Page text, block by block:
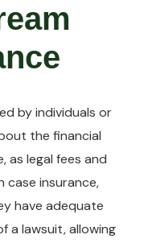
by individuals or
the financial
as legal fees and
case insurance,
have adequate
a lawsuit, allowing